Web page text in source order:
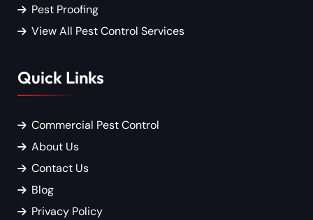
Pest Proofing
View All Pest Control Services
Quick Links
Commercial Pest Control
About Us
Contact Us
Blog
Privacy Policy